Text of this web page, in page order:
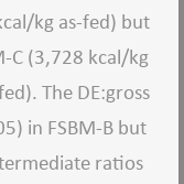
kg as-fed) but
C (3,728 kcal/kg
The DE:gross
in FSBM-B but
ratios